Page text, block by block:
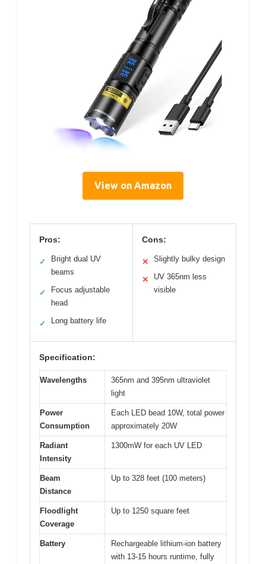
View on Amazon
Pros:
✓
Bright dual UV
beams
✓
Focus adjustable
head
✓ Long battery life
Cons:
✕ Slightly bulky design
✕
UV 365nm less
visible
Specification:
Wavelengths
365nm and 395nm ultraviolet
light
Power
Consumption
Each LED bead 10W, total power
approximately 20W
Radiant
Intensity
1300mW for each UV LED
Beam
Distance
Up to 328 feet (100 meters)
Floodlight
Coverage
Up to 1250 square feet
Battery
Rechargeable lithium-ion battery
with 13-15 hours runtime, fully